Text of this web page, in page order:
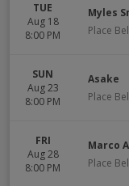
TUE
Aug 18
8:00 PM
Myles
Place
SUN
Aug 23
8:00 PM
Asake
Place
FRI
Aug 28
8:00 PM
Marco
Place